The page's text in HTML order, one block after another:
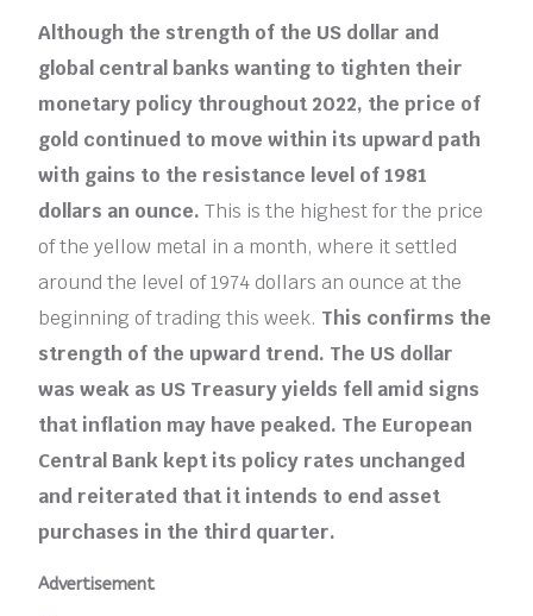
Although the strength of the US dollar and
global central banks wanting to tighten their
monetary policy throughout 2022, the price of
gold continued to move within its upward path
with gains to the resistance level of 1981
dollars an ounce.This is the highest for the price
of the yellow metal in a month, where it settled
around the level of 1974 dollars an ounce at the
beginning of trading this week. This confirms the
strength of the upward trend. The US dollar
was weak as US Treasury yields fell amid signs
that inflation may have peaked. The European
Central Bank kept its policy rates unchanged
and reiterated that it intends to end asset
purchases in the third quarter.
Advertisement